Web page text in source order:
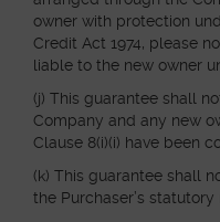
owner with protection
Credit Act 1974, please
liable to the new owner
(j) This guarantee shall
Company and any new
Clause 8(i)(i) have been
(k) This guarantee shall
the Purchaser’s statutory